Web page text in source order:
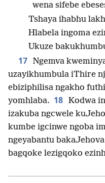
wena sifebe
Tshaya ihabhu
Hlabela ingoma
Ukuze
17 Ngemva
uzayikhumbula iThire
ebiziphilisa ngakho
yomhlaba. 18 Kodwa
izakuba ngcwele
kumbe igcinwe ngoba
ngeyabantu
bagqoke lezigqoko